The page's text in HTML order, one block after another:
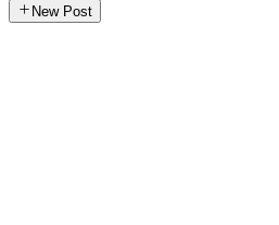
New Post